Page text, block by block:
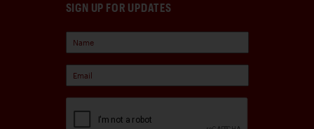
SIGN UP FOR UPDATES